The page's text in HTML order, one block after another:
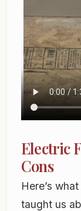
Electric
Cons
Here’s
taught us